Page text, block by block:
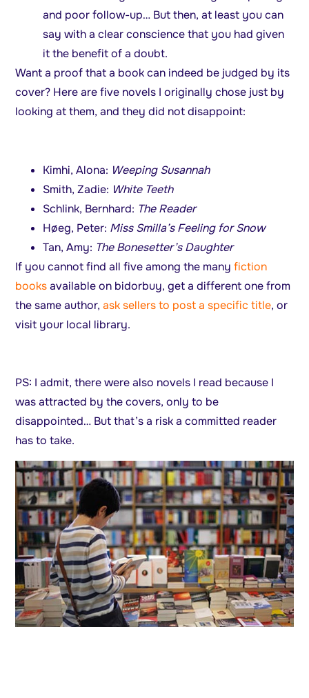
and poor follow-up… But then, at least you can
say with a clear conscience that you had given
it the benefit of a doubt.
Want a proof that a book can indeed be judged by its
cover? Here are five novels I originally chose just by
looking at them, and they did not disappoint:
Kimhi, Alona: Weeping Susannah
Smith, Zadie: White Teeth
Schlink, Bernhard: The Reader
Høeg, Peter: Miss Smilla’s Feeling for Snow
Tan, Amy: The Bonesetter’s Daughter
If you cannot find all five among the manyfiction
booksavailable on bidorbuy, get a different one from
the same author,ask sellers to post a specific title, or
visit your local library.
PS: I admit, there were also novels I read because I
was attracted by the covers, only to be
disappointed… But that’s a risk a committed reader
has to take.